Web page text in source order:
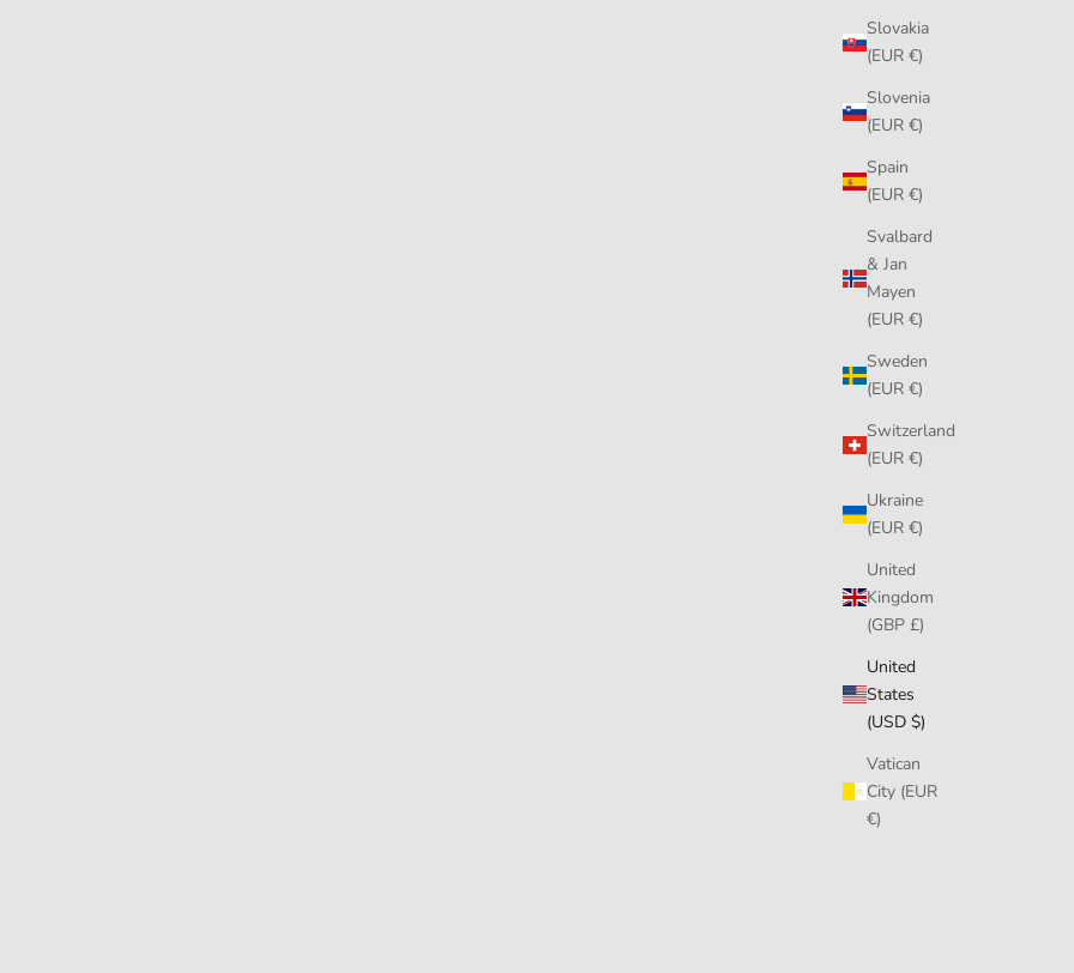
Slovakia
(EUR €)
Slovenia
(EUR €)
Spain
(EUR €)
Svalbard
& Jan
Mayen
(EUR €)
Sweden
(EUR €)
Switzerland
(EUR €)
Ukraine
(EUR €)
United
Kingdom
(GBP £)
United
States
(USD $)
Vatican
City (EUR
€)